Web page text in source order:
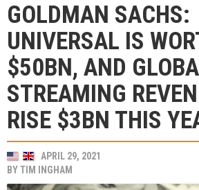
GOLDMAN SACHS:
UNIVERSAL IS
$50BN, AND
STREAMING
RISE $3BN THIS
APRIL 29, 2021
BYTIM INGHAM